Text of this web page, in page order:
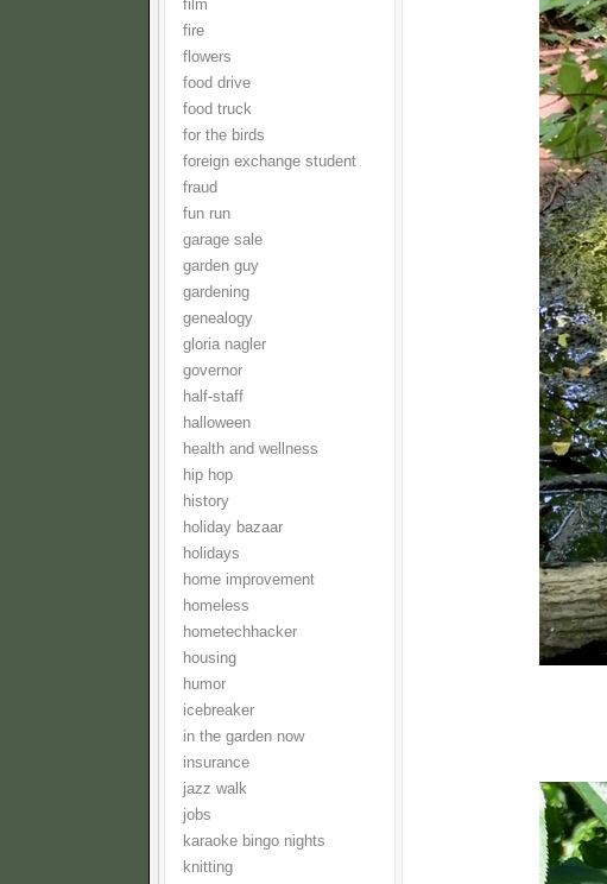
film
fire
flowers
food drive
food truck
for the birds
foreign exchange student
fraud
fun run
garage sale
garden guy
gardening
genealogy
gloria nagler
governor
half-staff
halloween
health and wellness
hip hop
history
holiday bazaar
holidays
home improvement
homeless
hometechhacker
housing
humor
icebreaker
in the garden now
insurance
jazz walk
jobs
karaoke bingo nights
knitting